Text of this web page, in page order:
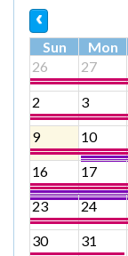
Sun Mon
26
27
2 3
9 10
16 17
23 24
30 31